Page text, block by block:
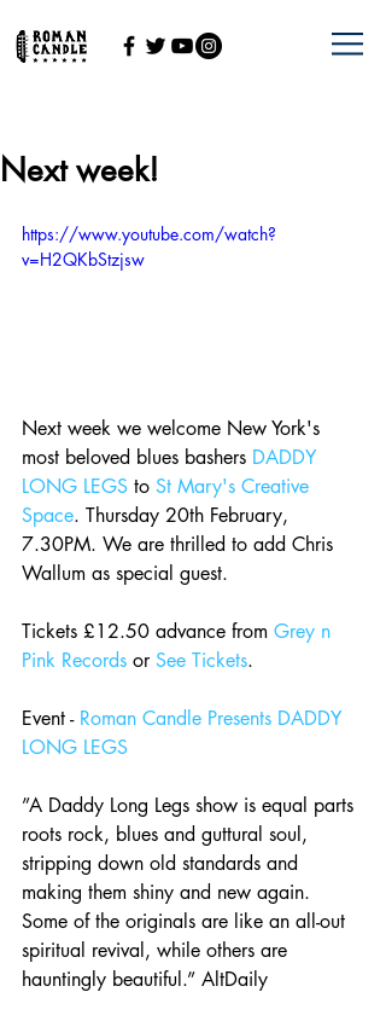
Next week!
https://www.youtube.com/watch?
v=H2QKbStzjsw
Next week we welcome New York's
most beloved blues bashers DADDY
LONG LEGS to St Mary's Creative
Space. Thursday 20th February,
7.30PM. We are thrilled to add Chris
Wallum as special guest.
Tickets £12.50 advance from Grey n
Pink Records or See Tickets.
Event - Roman Candle Presents DADDY
LONG LEGS
”A Daddy Long Legs show is equal parts
roots rock, blues and guttural soul,
stripping down old standards and
making them shiny and new again.
Some of the originals are like an all-out
spiritual revival, while others are
hauntingly beautiful.” AltDaily